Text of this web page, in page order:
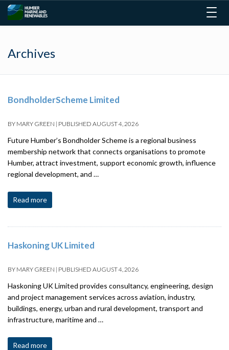
Archives
BondholderScheme Limited
BY MARY GREEN | PUBLISHED AUGUST 4, 2026
Future Humber’s Bondholder Scheme is a regional business
membership network that connects organisations to promote
Humber, attract investment, support economic growth, influence
regional development, and …
Read more
Haskoning UK Limited
BY MARY GREEN | PUBLISHED AUGUST 4, 2026
Haskoning UK Limited provides consultancy, engineering, design
and project management services across aviation, industry,
buildings, energy, urban and rural development, transport and
infrastructure, maritime and …
Read more